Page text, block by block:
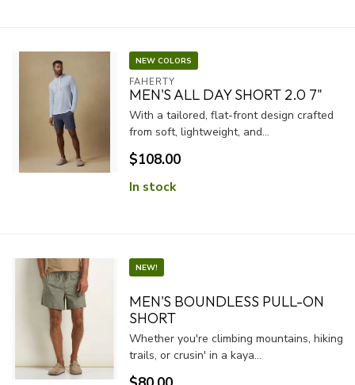
NEW COLORS
FAHERTY
MEN'S ALL DAY SHORT 2.0 7"
With a tailored, flat-front design crafted
from soft, lightweight, and...
$108.00
In stock
NEW!
MEN'S BOUNDLESS PULL-ON
SHORT
Whether you're climbing mountains, hiking
trails, or crusin' in a kaya...